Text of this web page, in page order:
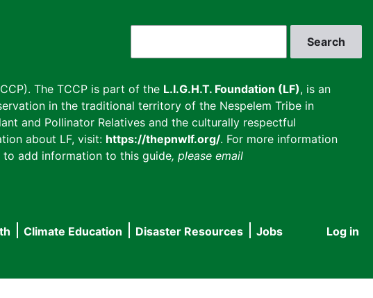
The TCCP is part of the L.I.G.H.T. Foundation (LF), is an
in the traditional territory of the Nespelem Tribe in
and Pollinator Relatives and the culturally respectful
about LF, visit: https://thepnwlf.org/. For more information
add information to this guide, please email
User
Log in
Climate Education Disaster Resources
Jobs